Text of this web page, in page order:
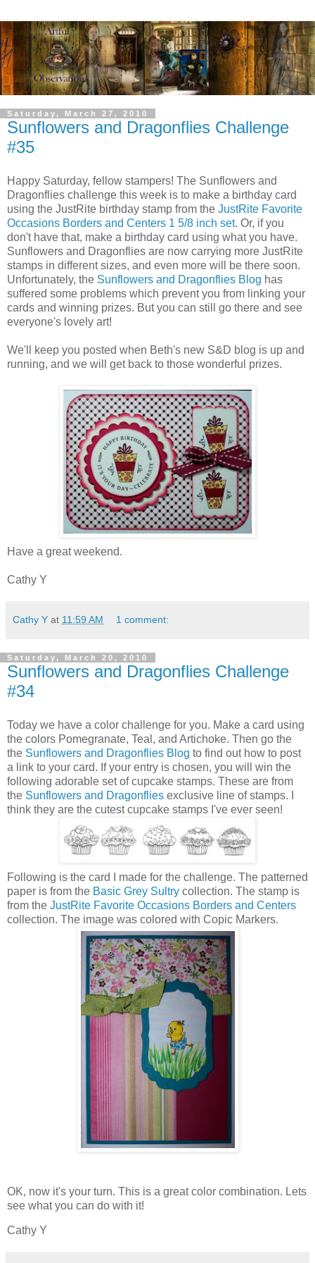
Saturday, March 27, 2010
Sunflowers and Dragonflies Challenge
#35
Happy Saturday, fellow stampers! The Sunflowers and
Dragonflies challenge this week is to make a birthday card
using the JustRite birthday stamp from the JustRite Favorite
Occasions Borders and Centers 1 5/8 inch set. Or, if you
don't have that, make a birthday card using what you have.
Sunflowers and Dragonflies are now carrying more JustRite
stamps in different sizes, and even more will be there soon.
Unfortunately, the Sunflowers and Dragonflies Blog has
suffered some problems which prevent you from linking your
cards and winning prizes. But you can still go there and see
everyone's lovely art!
We'll keep you posted when Beth's new S&D blog is up and
running, and we will get back to those wonderful prizes.
Have a great weekend.
Cathy Y
Cathy Y at 11:59 AM 1 comment:
Saturday, March 20, 2010
Sunflowers and Dragonflies Challenge
#34
Today we have a color challenge for you. Make a card using
the colors Pomegranate, Teal, and Artichoke. Then go the
the Sunflowers and Dragonflies Blog to find out how to post
a link to your card. If your entry is chosen, you will win the
following adorable set of cupcake stamps. These are from
the Sunflowers and Dragonflies exclusive line of stamps. I
think they are the cutest cupcake stamps I've ever seen!
Following is the card I made for the challenge. The patterned
paper is from the Basic Grey Sultry collection. The stamp is
from the JustRite Favorite Occasions Borders and Centers
collection. The image was colored with Copic Markers.
OK, now it's your turn. This is a great color combination. Lets
see what you can do with it!
Cathy Y